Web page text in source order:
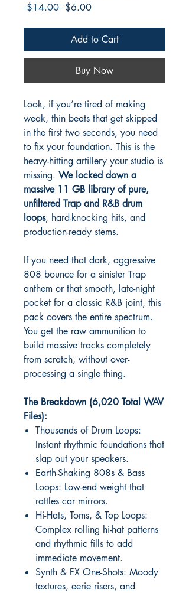
$14.00 Regular
$6.00Sale
Add to Cart
Buy Now
Look, if you’re tired of making
weak, thin beats that get skipped
in the first two seconds, you need
to fix your foundation. This is the
heavy-hitting artillery your studio is
missing. We locked down a
massive 11 GB library of pure,
unfiltered Trap and R&B drum
loops, hard-knocking hits, and
production-ready stems.
If you need that dark, aggressive
808 bounce for a sinister Trap
anthem or that smooth, late-night
pocket for a classic R&B joint, this
pack covers the entire spectrum.
You get the raw ammunition to
build massive tracks completely
from scratch, without over-
processing a single thing.
The Breakdown (6,020 Total WAV
Files):
Thousands of Drum Loops:
Instant rhythmic foundations that
slap out your speakers.
Earth-Shaking 808s & Bass
Loops: Low-end weight that
rattles car mirrors.
Hi-Hats, Toms, & Top Loops:
Complex rolling hi-hat patterns
and rhythmic fills to add
immediate movement.
Synth & FX One-Shots: Moody
textures, eerie risers, and